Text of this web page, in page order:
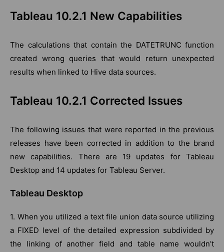
Tableau 10.2.1 New Capabilities
The calculations that contain the DATETRUNC function
created wrong queries that would return unexpected
results when linked to Hive data sources.
Tableau 10.2.1 Corrected Issues
The following issues that were reported in the previous
releases have been corrected in addition to the brand
new capabilities. There are 19 updates for Tableau
Desktop and 14 updates for Tableau Server.
Tableau Desktop
1. When you utilized a text file union data source utilizing
a FIXED level of the detailed expression subdivided by
the linking of another field and table name wouldn’t